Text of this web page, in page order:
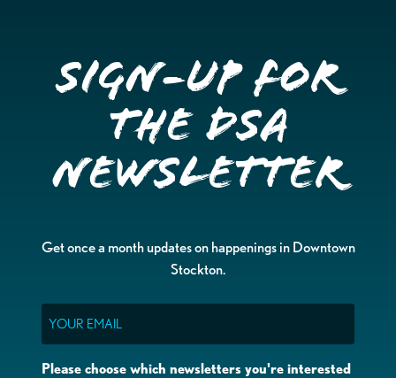
Sign-up for
the DSA
Newsletter
Get once a month updates on happenings in Downtown
Stockton.
Please choose which newsletters you're interested